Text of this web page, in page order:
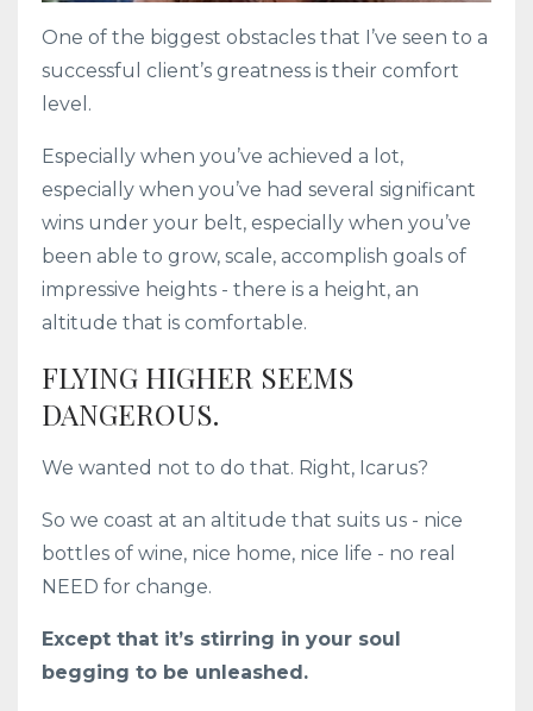
One of the biggest obstacles that I’ve seen to a
successful client’s greatness is their comfort
level.
Especially when you’ve achieved a lot,
especially when you’ve had several significant
wins under your belt, especially when you’ve
been able to grow, scale, accomplish goals of
impressive heights - there is a height, an
altitude that is comfortable.
FLYING HIGHER SEEMS
DANGEROUS.
We wanted not to do that. Right, Icarus?
So we coast at an altitude that suits us - nice
bottles of wine, nice home, nice life - no real
NEED for change.
Except that it’s stirring in your soul
begging to be unleashed.